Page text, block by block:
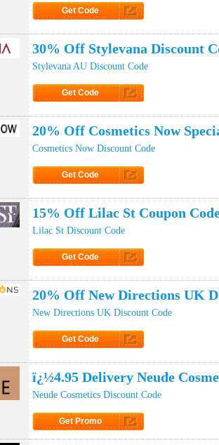
Get Code
30% Off Stylevana Discount
Stylevana AU Discount Code
Get Code
20% Off Cosmetics Now
Cosmetics Now Discount Code
Get Code
15% Off Lilac St Coupon
Lilac St Discount Code
Get Code
20% Off New Directions UK
New Directions UK Discount Code
Get Code
ï¿½4.95 Delivery Neude
Neude Cosmetics Discount Code
Get Promo